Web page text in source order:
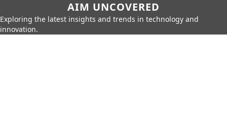
AIM UNCOVERED
Exploring the latest insights and trends in technology and
innovation.